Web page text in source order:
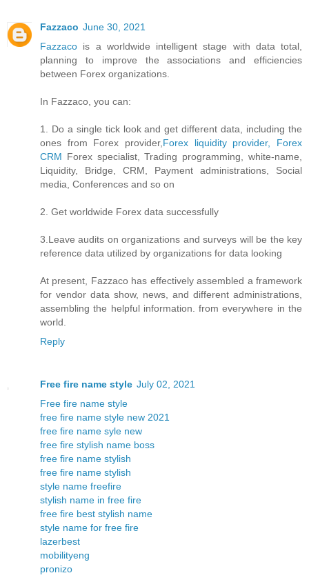
Fazzaco June 30, 2021
Fazzaco is a worldwide intelligent stage with data total,
planning to improve the associations and efficiencies
between Forex organizations.
In Fazzaco, you can:
1. Do a single tick look and get different data, including the
ones from Forex provider,Forex liquidity provider, Forex
CRM Forex specialist, Trading programming, white-name,
Liquidity, Bridge, CRM, Payment administrations, Social
media, Conferences and so on
2. Get worldwide Forex data successfully
3.Leave audits on organizations and surveys will be the key
reference data utilized by organizations for data looking
At present, Fazzaco has effectively assembled a framework
for vendor data show, news, and different administrations,
assembling the helpful information. from everywhere in the
world.
Reply
Free fire name style July 02, 2021
Free fire name style
free fire name style new 2021
free fire name syle new
free fire stylish name boss
free fire name stylish
free fire name stylish
style name freefire
stylish name in free fire
free fire best stylish name
style name for free fire
lazerbest
mobilityeng
pronizo